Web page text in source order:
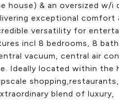
& an oversized w/i
exceptional comfort
versatility for
incl 8 bedrooms, 8
vacuum, central air
Ideally located within the
shopping,restaurants,
blend of luxury,